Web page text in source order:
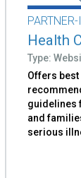
Health
Type:
Offers
guidelines
and
serious